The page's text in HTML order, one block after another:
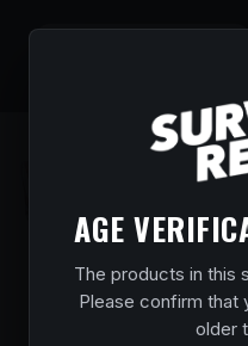
AGE
The products in this
Please confirm that
older
SAV 64 F